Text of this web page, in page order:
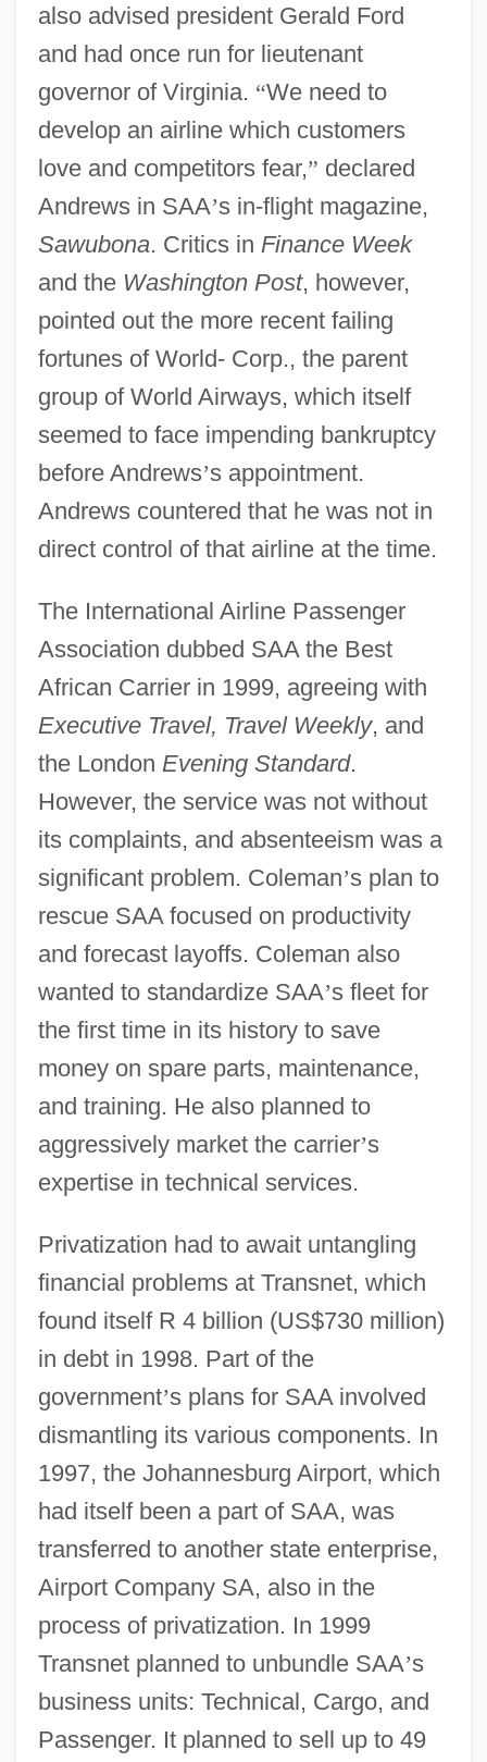
also advised president Gerald Ford
and had once run for lieutenant
governor of Virginia. “We need to
develop an airline which customers
love and competitors fear,” declared
Andrews in SAA’s in-flight magazine,
Sawubona. Critics in Finance Week
and the Washington Post, however,
pointed out the more recent failing
fortunes of World- Corp., the parent
group of World Airways, which itself
seemed to face impending bankruptcy
before Andrews’s appointment.
Andrews countered that he was not in
direct control of that airline at the time.
The International Airline Passenger
Association dubbed SAA the Best
African Carrier in 1999, agreeing with
Executive Travel, Travel Weekly, and
the London Evening Standard.
However, the service was not without
its complaints, and absenteeism was a
significant problem. Coleman’s plan to
rescue SAA focused on productivity
and forecast layoffs. Coleman also
wanted to standardize SAA’s fleet for
the first time in its history to save
money on spare parts, maintenance,
and training. He also planned to
aggressively market the carrier’s
expertise in technical services.
Privatization had to await untangling
financial problems at Transnet, which
found itself R 4 billion (US$730 million)
in debt in 1998. Part of the
government’s plans for SAA involved
dismantling its various components. In
1997, the Johannesburg Airport, which
had itself been a part of SAA, was
transferred to another state enterprise,
Airport Company SA, also in the
process of privatization. In 1999
Transnet planned to unbundle SAA’s
business units: Technical, Cargo, and
Passenger. It planned to sell up to 49